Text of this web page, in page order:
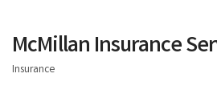
McMillan Insurance
Insurance